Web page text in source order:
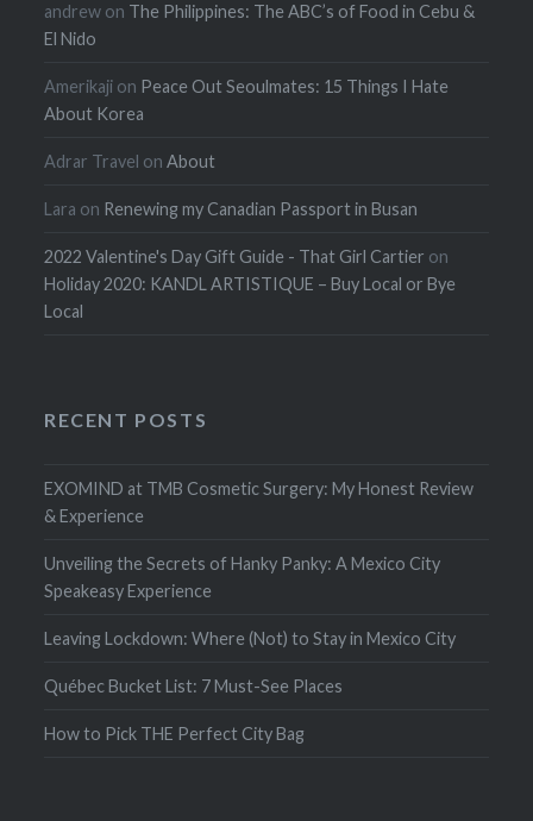
andrew on The Philippines: The ABC’s of Food in Cebu &
El Nido
Amerikaji on Peace Out Seoulmates: 15 Things I Hate
About Korea
Adrar Travel onAbout
Lara on Renewing my Canadian Passport in Busan
2022 Valentine's Day Gift Guide - That Girl Cartier on
Holiday 2020: KANDL ARTISTIQUE – Buy Local or Bye
Local
RECENT POSTS
EXOMIND at TMB Cosmetic Surgery: My Honest Review
& Experience
Unveiling the Secrets of Hanky Panky: A Mexico City
Speakeasy Experience
Leaving Lockdown: Where (Not) to Stay in Mexico City
Québec Bucket List: 7 Must-See Places
How to Pick THE Perfect City Bag